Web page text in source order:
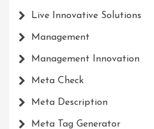
Live Innovative Solutions
Management
Management Innovation
Meta Check
Meta Description
Meta Tag Generator